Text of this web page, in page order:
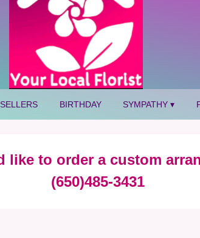
BIRTHDAY SYMPATHY ▾
to order a custom
(650)485-3431